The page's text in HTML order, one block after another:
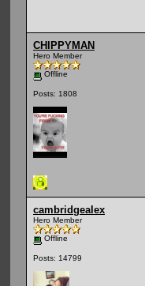
CHIPPYMAN
Hero Member
Offline
Posts: 1808
cambridgealex
Hero Member
Offline
Posts: 14799